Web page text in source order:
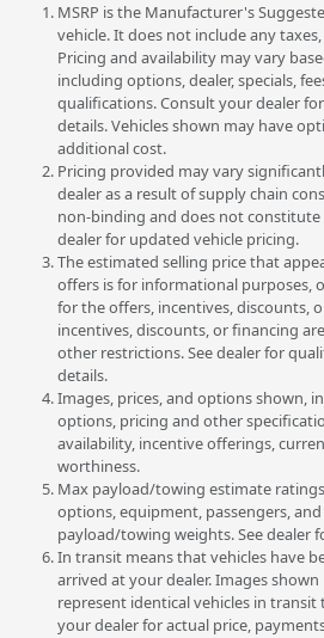
MSRP is the Manufacturer's
vehicle. It does not include any
Pricing and availability may vary
including options, dealer, specials,
qualifications. Consult your dealer
details. Vehicles shown may have
additional cost.
Pricing provided may vary
dealer as a result of supply chain
non-binding and does not
dealer for updated vehicle pricing.
The estimated selling price that
offers is for informational purposes,
for the offers, incentives, discounts,
incentives, discounts, or financing
other restrictions. See dealer for
details.
Images, prices, and options shown,
options, pricing and other
availability, incentive offerings,
worthiness.
Max payload/towing estimate
options, equipment, passengers,
payload/towing weights. See dealer
In transit means that vehicles have
arrived at your dealer. Images
represent identical vehicles in transit
your dealer for actual price,